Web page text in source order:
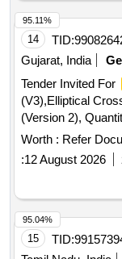
Permitt ed: Max 8
14 TID:
Gujarat, India
Tender Invited For
(V3),Elliptical
(Version 2),
Worth : Refer
:12 August 2026
95.11%
15 TID:
95.04%